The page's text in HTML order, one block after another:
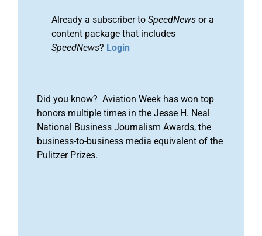
Already a subscriber to SpeedNews or a
content package that includes
SpeedNews? Login
Did you know? Aviation Week has won top
honors multiple times in the Jesse H. Neal
National Business Journalism Awards, the
business-to-business media equivalent of the
Pulitzer Prizes.